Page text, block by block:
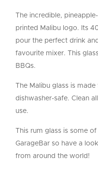
The incredible,
printed Malibu logo. Its
pour the perfect drink
favourite mixer. This
BBQs.
The Malibu glass is
dishwasher-safe. Clean
use.
This rum glass is some
GarageBar so have a
from around the world!